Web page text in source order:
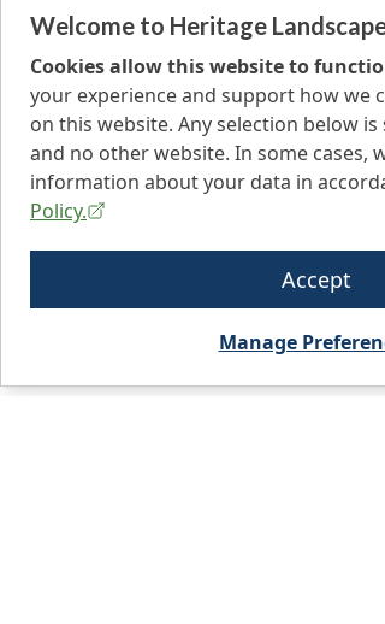
Welcome to Heritage
Cookies allow this website to
your experience and support how we
on this website. Any selection below
and no other website. In some cases,
information about your data in
Policy.
Accept
Manage